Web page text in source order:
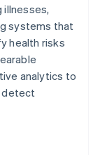
illnesses,
systems that
health risks
analytics to
detect